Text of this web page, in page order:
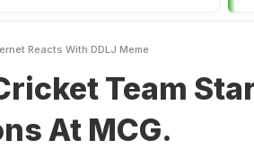
Reacts With DDLJ Meme
Team
At MCG.